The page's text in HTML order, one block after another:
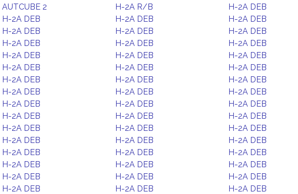
AUTCUBE 2 H-2A R/B
H-2A DEB
H-2A DEB H-2A DEB
H-2A DEB
H-2A DEB H-2A DEB
H-2A DEB
H-2A DEB H-2A DEB
H-2A DEB
H-2A DEB H-2A DEB
H-2A DEB
H-2A DEB H-2A DEB
H-2A DEB
H-2A DEB H-2A DEB
H-2A DEB
H-2A DEB H-2A DEB
H-2A DEB
H-2A DEB H-2A DEB
H-2A DEB
H-2A DEB H-2A DEB
H-2A DEB
H-2A DEB H-2A DEB
H-2A DEB
H-2A DEB H-2A DEB
H-2A DEB
H-2A DEB H-2A DEB
H-2A DEB
H-2A DEB H-2A DEB
H-2A DEB
H-2A DEB H-2A DEB
H-2A DEB
H-2A DEB H-2A DEB
H-2A DEB